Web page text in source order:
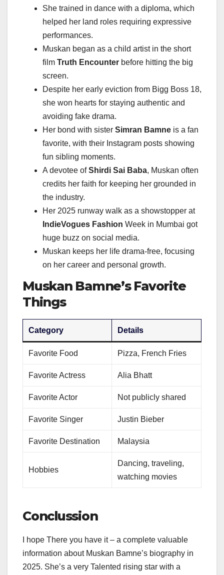
She trained in dance with a diploma, which
helped her land roles requiring expressive
performances.
Muskan began as a child artist in the short
film Truth Encounter before hitting the big
screen.
Despite her early eviction from Bigg Boss 18,
she won hearts for staying authentic and
avoiding fake drama.
Her bond with sister Simran Bamne is a fan
favorite, with their Instagram posts showing
fun sibling moments.
A devotee ofShirdi Sai Baba, Muskan often
credits her faith for keeping her grounded in
the industry.
Her 2025 runway walk as a showstopper at
IndieVogues Fashion Week in Mumbai got
huge buzz on social media.
Muskan keeps her life drama-free, focusing
on her career and personal growth.
Muskan Bamne’s Favorite
Things
Category Details
Favorite Food Pizza, French Fries
Favorite Actress Alia Bhatt
Favorite Actor Not publicly shared
Favorite Singer Justin Bieber
Favorite Destination Malaysia
Hobbies
Dancing, traveling,
watching movies
Conclussion
I hope There you have it – a complete valuable
information about Muskan Bamne’s biography in
2025. She’s a very Talented rising star with a